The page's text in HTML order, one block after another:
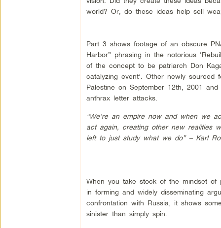
world? Or, do these ideas help sell
Part 3 shows footage of an obscure
Harbor” phrasing in the notorious
of the concept to be patriarch Don
catalyzing event’. Other newly
Palestine on September 12th, 2001
anthrax letter attacks.
“We’re an empire now and when we
act again, creating other new realities
left to just study what we do” – Karl
When you take stock of the mindset
in forming and widely disseminating
confrontation with Russia, it shows
sinister than simply spin.